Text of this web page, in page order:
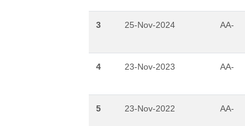
3 25-Nov-2024 AA-
4 23-Nov-2023 AA-
5 23-Nov-2022 AA-